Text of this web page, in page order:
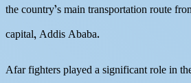
the country’s main transportation route
capital, Addis Ababa.
Afar fighters played a significant role in